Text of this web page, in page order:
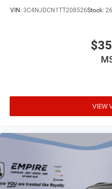
Altimeter
Amplifier 506W
Antenna Integrated
Auto headlights Auto
Auto high-beam
Auto-dimming door
driver side mirror
VIN: 3C4NJDCN1TT208526Stock:
VIEW